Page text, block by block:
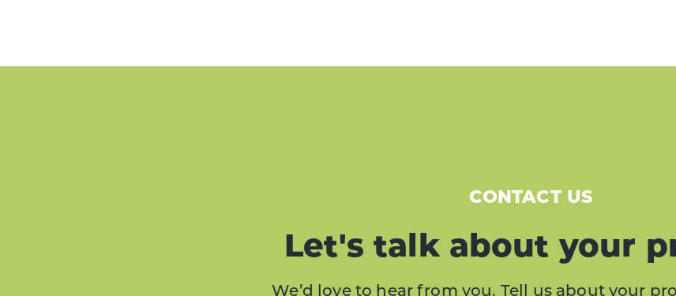
CONTACT US
Let's talk about your
We’d love to hear from you. Tell us about your